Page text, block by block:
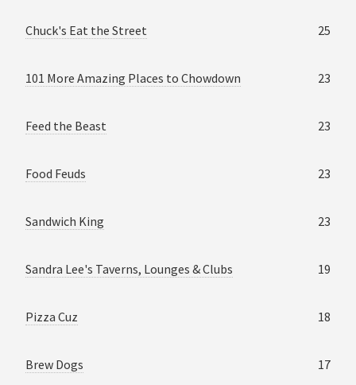
Chuck's Eat the Street 25
101 More Amazing Places to Chowdown 23
Feed the Beast 23
Food Feuds 23
Sandwich King 23
Sandra Lee's Taverns, Lounges & Clubs 19
Pizza Cuz 18
Brew Dogs 17